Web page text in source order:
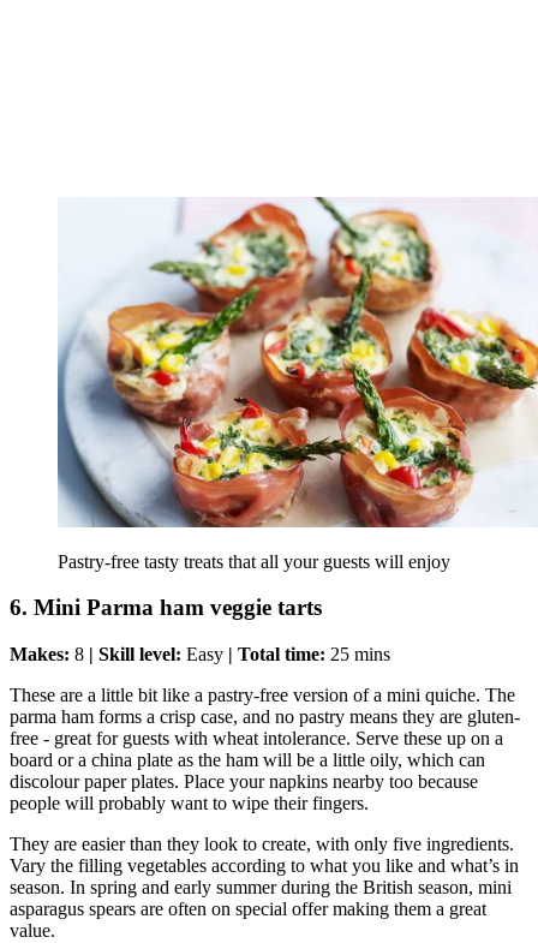
Pastry-free tasty treats that all your guests will enjoy
6. Mini Parma ham veggie tarts
Makes: 8 | Skill level: Easy | Total time: 25 mins
These are a little bit like a pastry-free version of a mini quiche. The
parma ham forms a crisp case, and no pastry means they are gluten-
free - great for guests with wheat intolerance. Serve these up on a
board or a china plate as the ham will be a little oily, which can
discolour paper plates. Place your napkins nearby too because
people will probably want to wipe their fingers.
They are easier than they look to create, with only five ingredients.
Vary the filling vegetables according to what you like and what’s in
season. In spring and early summer during the British season, mini
asparagus spears are often on special offer making them a great
value.